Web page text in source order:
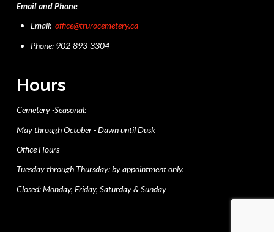
Email and Phone
Email:office@trurocemetery.ca
Phone: 902-893-3304
Hours
Cemetery -Seasonal:
May through October - Dawn until Dusk
Office Hours
Tuesday through Thursday: by appointment only.
Closed: Monday, Friday, Saturday & Sunday